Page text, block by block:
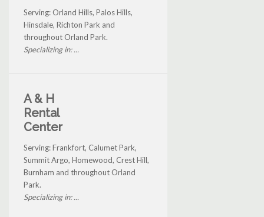
Serving: Orland Hills, Palos Hills,
Hinsdale, Richton Park and
throughout Orland Park.
Specializing in: ...
A & H
Rental
Center
Serving: Frankfort, Calumet Park,
Summit Argo, Homewood, Crest Hill,
Burnham and throughout Orland
Park.
Specializing in: ...